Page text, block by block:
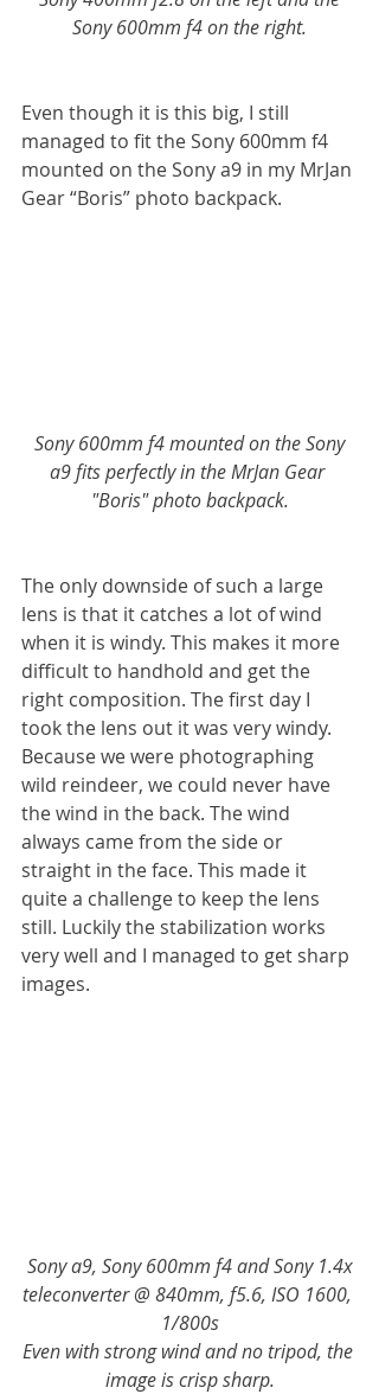
Sony 600mm f4 on the right.
Even though it is this big, I still
managed to fit the Sony 600mm f4
mounted on the Sony a9 in my MrJan
Gear “Boris” photo backpack.
a9 fits perfectly in the MrJan Gear
"Boris" photo backpack.
The only downside of such a large
lens is that it catches a lot of wind
when it is windy. This makes it more
difficult to handhold and get the
right composition. The first day I
took the lens out it was very windy.
Because we were photographing
wild reindeer, we could never have
the wind in the back. The wind
always came from the side or
straight in the face. This made it
quite a challenge to keep the lens
still. Luckily the stabilization works
very well and I managed to get sharp
images.
Sony a9, Sony 600mm f4 and Sony 1.4x
teleconverter @ 840mm, f5.6, ISO 1600,
1/800s
Even with strong wind and no tripod, the
image is crisp sharp.